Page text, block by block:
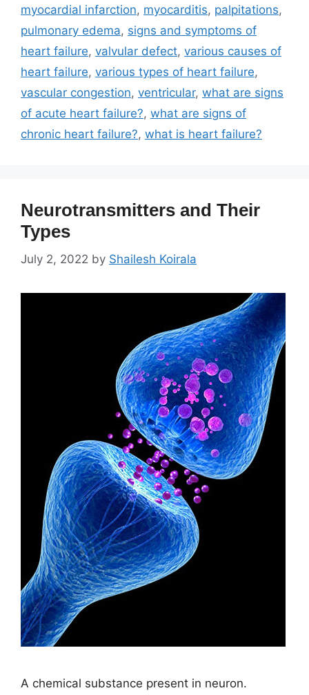
myocardial infarction, myocarditis, palpitations,
pulmonary edema, signs and symptoms of
heart failure, valvular defect, various causes of
heart failure, various types of heart failure,
vascular congestion, ventricular, what are signs
of acute heart failure?, what are signs of
chronic heart failure?, what is heart failure?
Neurotransmitters and Their
Types
July 2, 2022 by Shailesh Koirala
A chemical substance present in neuron.